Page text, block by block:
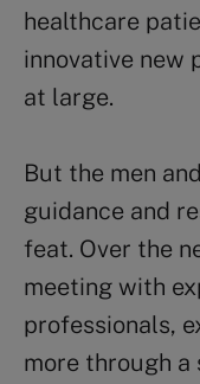
healthcare
innovative new
at large.
But the men
guidance and
feat. Over the
meeting with
professionals,
more through